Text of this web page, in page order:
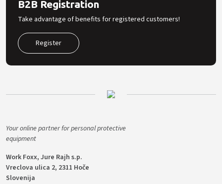
B2B Registration
Take advantage of benefits for registered customers!
Register
Your online partner for personal protective
equipment
Work Foxx, Jure Rajh s.p.
Vreclova ulica 2, 2311 Hoče
Slovenija